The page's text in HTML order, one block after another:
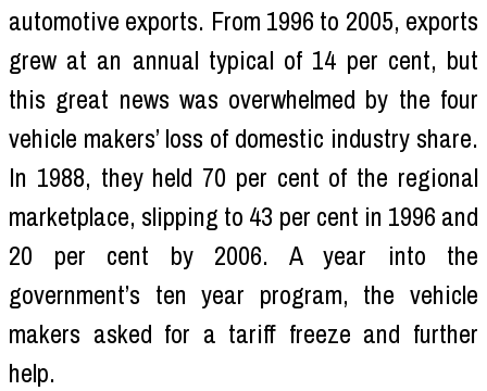
automotive exports. From 1996 to 2005, exports
grew at an annual typical of 14 per cent, but
this great news was overwhelmed by the four
vehicle makers’ loss of domestic industry share.
In 1988, they held 70 per cent of the regional
marketplace, slipping to 43 per cent in 1996 and
20 per cent by 2006. A year into the
government’s ten year program, the vehicle
makers asked for a tariff freeze and further
help.